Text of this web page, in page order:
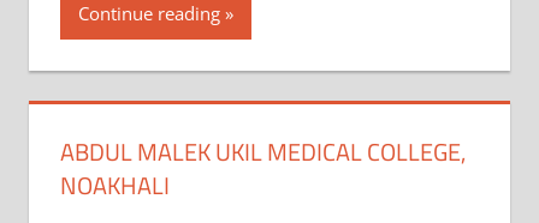
Continue reading
ABDUL MALEK UKIL MEDICAL COLLEGE,
NOAKHALI